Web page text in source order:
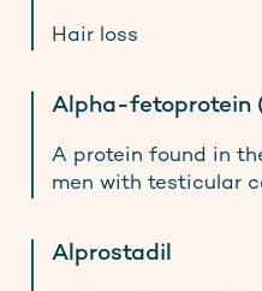
Hair loss
Alpha-fetoprotein
A protein found in
men with testicular
Alprostadil